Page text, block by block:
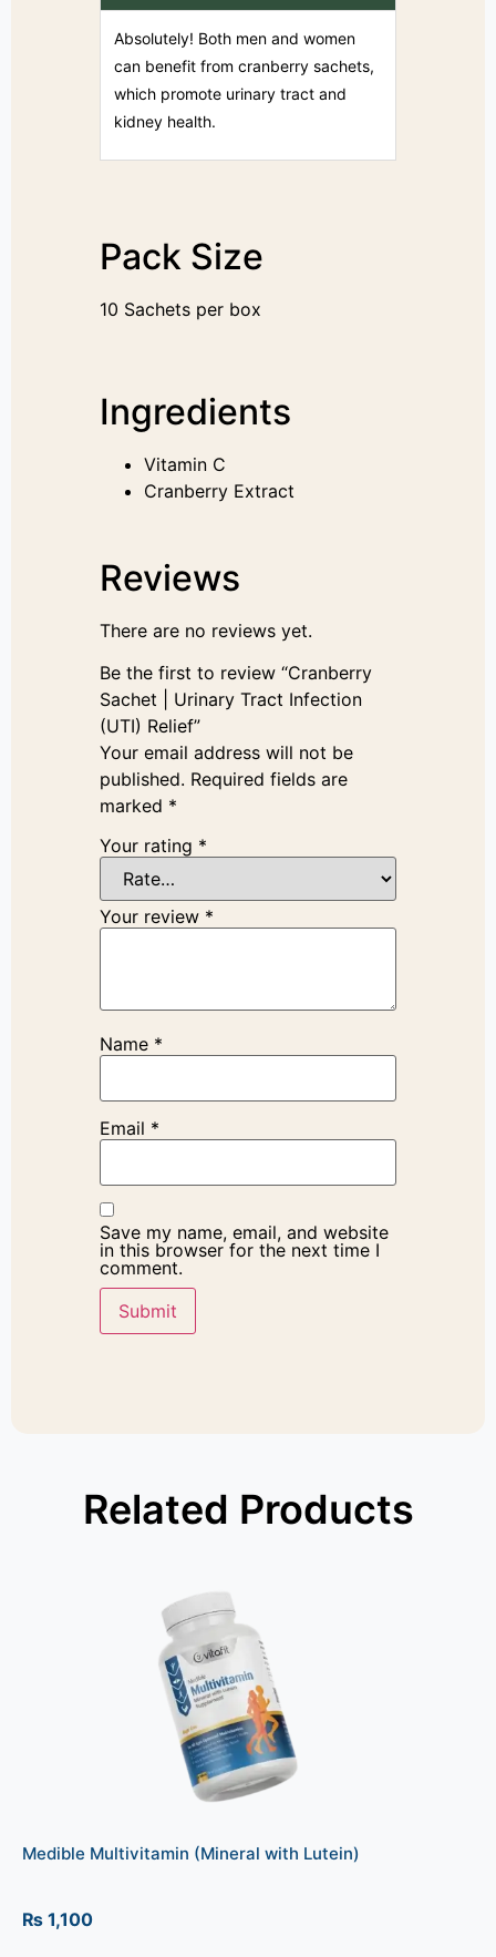
Absolutely! Both men and women
can benefit from cranberry sachets,
which promote urinary tract and
kidney health.
Pack Size
10 Sachets per box
Ingredients
Vitamin C
Cranberry Extract
Reviews
There are no reviews yet.
Be the first to review “Cranberry
Sachet | Urinary Tract Infection
(UTI) Relief”
Your email address will not be
published. Required fields are
marked *
Your rating *
Your review *
Name *
Email *
Save my name, email, and website
in this browser for the next time I
comment.
Related Products
Medible Multivitamin (Mineral with Lutein)
₨ 1,100